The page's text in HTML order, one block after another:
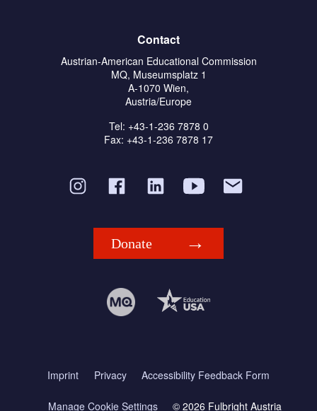
Contact
Austrian-American Educational Commission
MQ, Museumsplatz 1
A-1070 Wien,
Austria/Europe
Tel: +43-1-236 7878 0
Fax: +43-1-236 7878 17
Donate
Imprint Privacy Accessibility Feedback Form
Manage Cookie Settings © 2026 Fulbright Austria